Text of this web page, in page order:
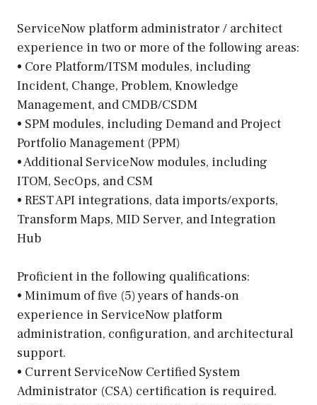
ServiceNow platform administrator / architect
experience in two or more of the following areas:
• Core Platform/ITSM modules, including
Incident, Change, Problem, Knowledge
Management, and CMDB/CSDM
• SPM modules, including Demand and Project
Portfolio Management (PPM)
• Additional ServiceNow modules, including
ITOM, SecOps, and CSM
• REST API integrations, data imports/exports,
Transform Maps, MID Server, and Integration
Hub
Proficient in the following qualifications:
• Minimum of five (5) years of hands-on
experience in ServiceNow platform
administration, configuration, and architectural
support.
• Current ServiceNow Certified System
Administrator (CSA) certification is required.